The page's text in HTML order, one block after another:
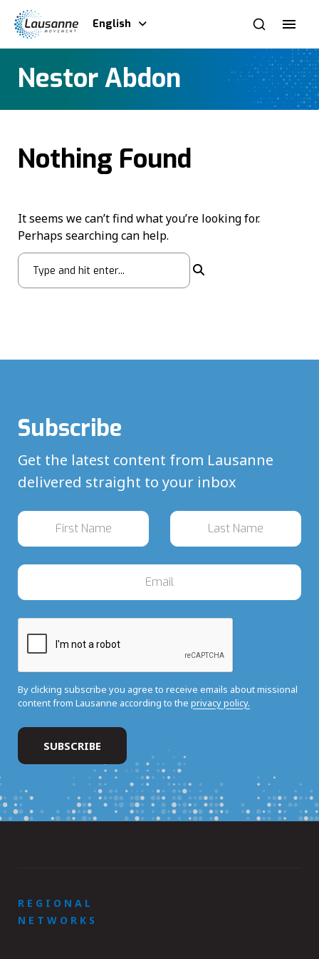
English
Nestor Abdon
Nothing Found
It seems we can’t find what you’re looking for.
Perhaps searching can help.
Subscribe
Get the latest content from Lausanne
delivered straight to your inbox
By clicking subscribe you agree to receive emails about missional
content from Lausanne according to the privacy policy.
REGIONAL
NETWORKS